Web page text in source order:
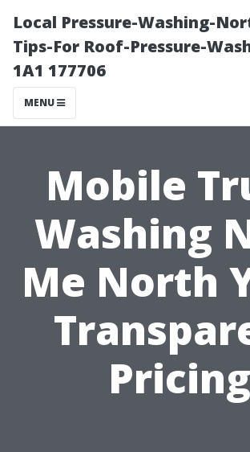
Local Pressure-Washing-
Tips-For Roof-Pressure-
1A1 177706
MENU
Mobile
Washing
Me North
Pricing